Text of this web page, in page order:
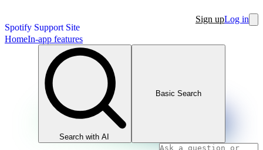
Spotify Support Site
Sign upLog in
HomeIn-app features
Search with AI
Basic Search